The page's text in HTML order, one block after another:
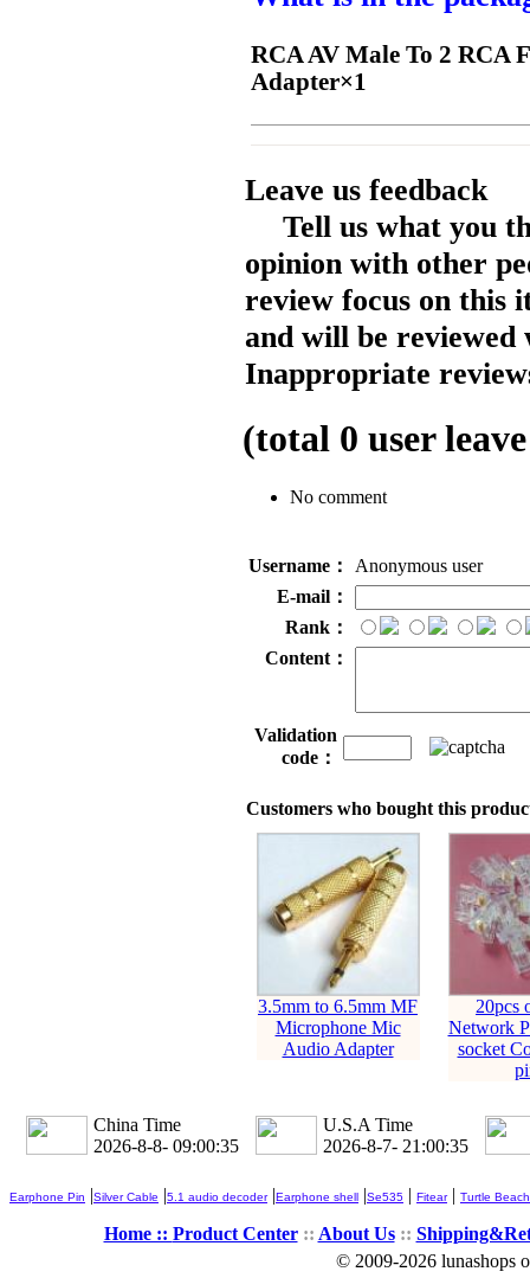
RCA AV Male To 2 RCA
Adapter×1
Leave us feedback
Tell us what you
opinion with other
review focus on this
and will be reviewed
Inappropriate
(total 0 user
No comment
Username：
Anonymous user
E-mail：
Rank：
Content：
Validation
code：
Customers who bought this
3.5mm to 6.5mm MF
Microphone Mic
Audio Adapter
20pcs
Network
socket
China Time
2026-8-8- 09:00:35
U.S.A Time
2026-8-7- 21:00:35
Earphone Pin |Silver Cable |5.1 audio decoder|Earphone shell |Se535 | Fitear| Turtle Beach
Home :: Product Center:: About Us::
© 2009-2026 lunashops